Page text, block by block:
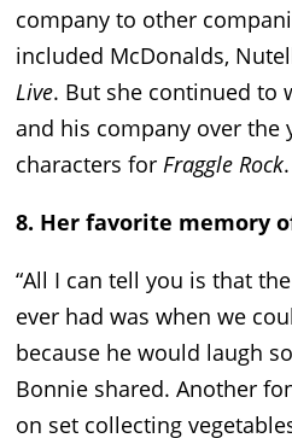
company to other
included McDonalds,
Live. But she continued to
and his company over the
characters for Fraggle Rock.
8. Her favorite memory
“All I can tell you is that
ever had was when we
because he would laugh
Bonnie shared. Another
on set collecting